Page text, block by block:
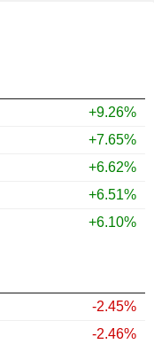
+9.26%
+7.65%
+6.62%
+6.51%
+6.10%
-2.45%
-2.46%